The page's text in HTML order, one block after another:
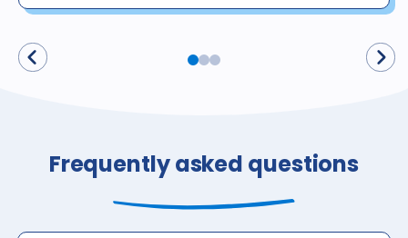
Frequently asked questions